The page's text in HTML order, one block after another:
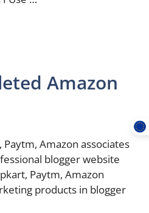
Amazon
Amazon associates
blogger website
Paytm, Amazon
products in blogger